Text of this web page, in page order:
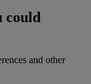
could
and other